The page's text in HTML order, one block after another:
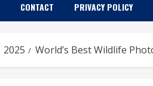
CONTACT PRIVACY POLICY
2025 World’s Best Wildlife